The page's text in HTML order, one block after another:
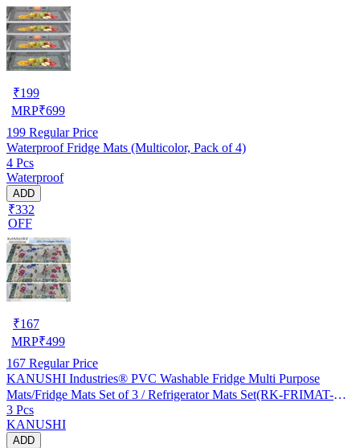
₹199
MRP₹699
199 Regular Price
Waterproof Fridge Mats (Multicolor, Pack of 4)
4 Pcs
Waterproof
ADD
₹332
OFF
₹167
MRP₹499
167 Regular Price
KANUSHI Industries® PVC Washable Fridge Multi Purpose
Mats/Fridge Mats Set of 3 / Refrigerator Mats Set(RK-FRIMAT-M-
61-03)
3 Pcs
KANUSHI
ADD